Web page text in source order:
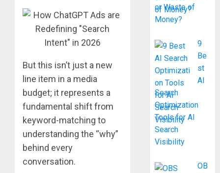
But this isn’t just a new
line item in a media
budget; it represents a
fundamental shift from
keyword-matching to
understanding the “why”
behind every
conversation.
or Waste of
Money?
9
Be
st
AI
Search
Optimization
Tools for AI
Search
Visibility
OB